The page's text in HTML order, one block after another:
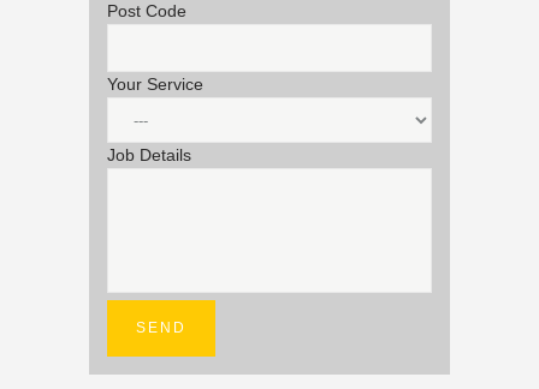
Post Code
Your Service
Job Details